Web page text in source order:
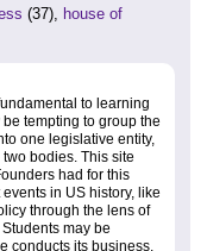
(37), house of
to learning
tempting to group the
one legislative entity,
bodies. This site
had for this
in US history, like
through the lens of
may be
conducts its business.